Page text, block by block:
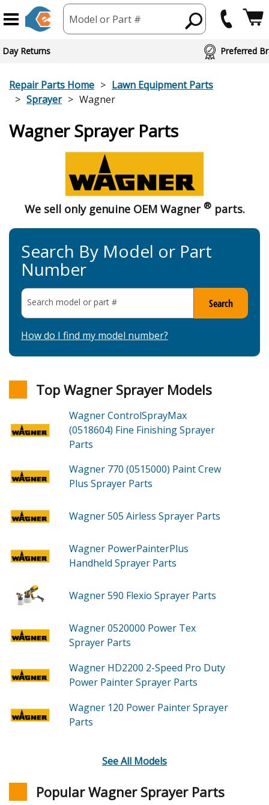
Model or Part #
Day Returns Preferred
Repair Parts Home
Lawn Equipment Parts
Sprayer
Wagner
Wagner Sprayer Parts
Search By Model or Part
Number
Search model or part # Search
How do I find my model number?
We sell only genuine OEM Wagner ®parts.
Top Wagner Sprayer Models
Wagner ControlSprayMax
(0518604) Fine Finishing Sprayer
Parts
Wagner 770 (0515000) Paint Crew
Plus Sprayer Parts
Wagner 505 Airless Sprayer Parts
Wagner PowerPainterPlus
Handheld Sprayer Parts
Wagner 590 Flexio Sprayer Parts
Wagner 0520000 Power Tex
Sprayer Parts
Wagner HD2200 2-Speed Pro Duty
Power Painter Sprayer Parts
Wagner 120 Power Painter Sprayer
Parts
See All Models
Popular Wagner Sprayer Parts